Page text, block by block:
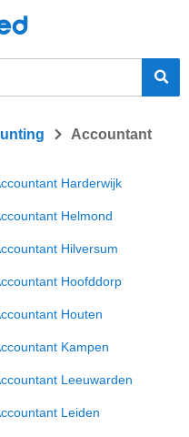
> Accountant
Harderwijk
Helmond
Hilversum
Hoofddorp
Houten
Kampen
Leeuwarden
Leiden